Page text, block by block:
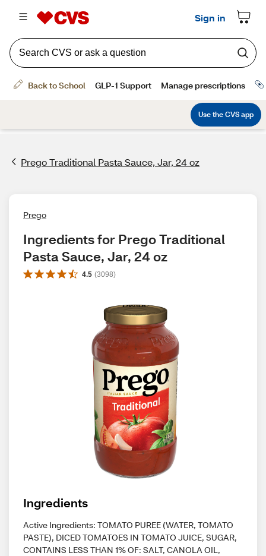
Prego Traditional Pasta Sauce, Jar, 24 oz
Prego
Ingredients for Prego Traditional
Pasta Sauce, Jar, 24 oz
4.5 (3098)
Ingredients
Active Ingredients: TOMATO PUREE (WATER, TOMATO
PASTE), DICED TOMATOES IN TOMATO JUICE, SUGAR,
CONTAINS LESS THAN 1% OF: SALT, CANOLA OIL,